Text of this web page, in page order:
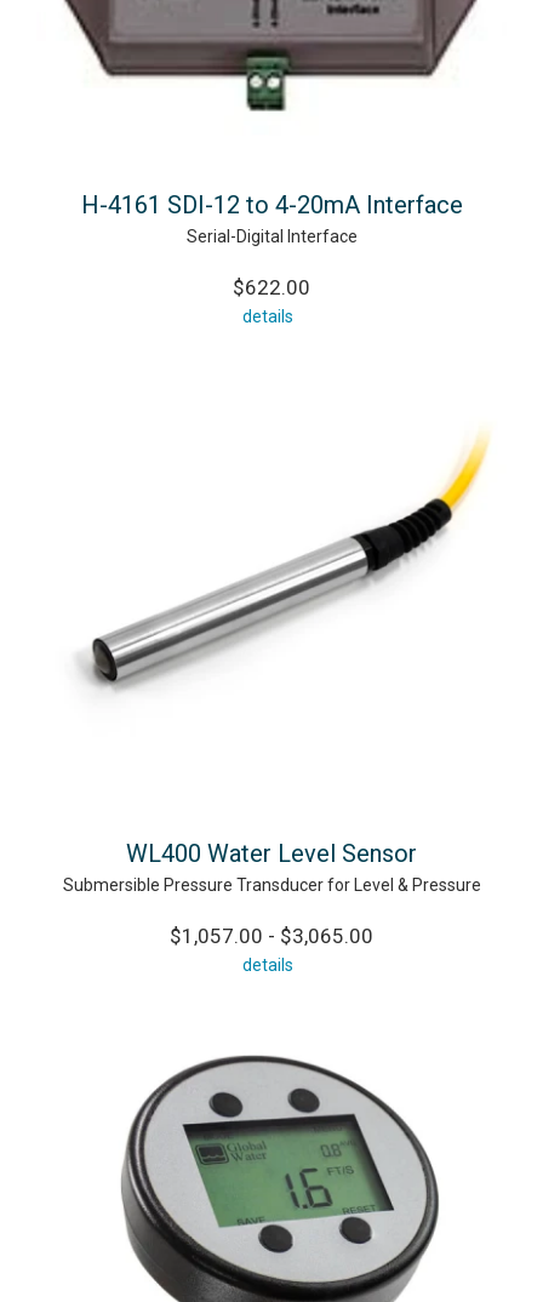
H-4161 SDI-12 to 4-20mA Interface
Serial-Digital Interface
$622.00
details
WL400 Water Level Sensor
Submersible Pressure Transducer for Level & Pressure
$1,057.00 - $3,065.00
details